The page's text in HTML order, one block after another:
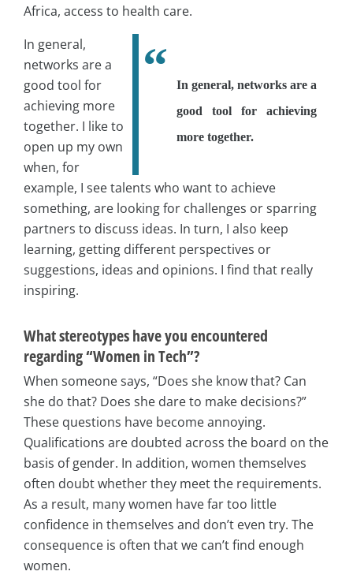
Africa, access to health care.
In general, networks are a
good tool for achieving
more together.
In general,
networks are a
good tool for
achieving more
together. I like to
open up my own
when, for
example, I see talents who want to achieve
something, are looking for challenges or sparring
partners to discuss ideas. In turn, I also keep
learning, getting different perspectives or
suggestions, ideas and opinions. I find that really
inspiring.
What stereotypes have you encountered
regarding “Women in Tech”?
When someone says, “Does she know that? Can
she do that? Does she dare to make decisions?”
These questions have become annoying.
Qualifications are doubted across the board on the
basis of gender. In addition, women themselves
often doubt whether they meet the requirements.
As a result, many women have far too little
confidence in themselves and don’t even try. The
consequence is often that we can’t find enough
women.